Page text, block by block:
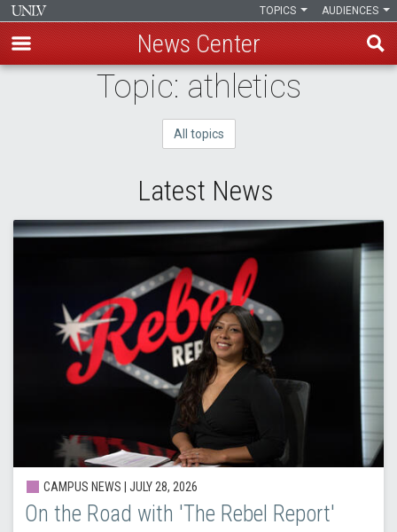
AUDIENCES
TOPICS
News Center
Topic: athletics
All topics
Latest News
CAMPUS NEWS | JULY 28, 2026
On the Road with 'The Rebel Report'